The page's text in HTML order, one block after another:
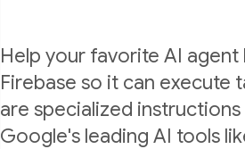
Help your favorite AI
Firebase so it can execute
are specialized
Google's leading AI tools